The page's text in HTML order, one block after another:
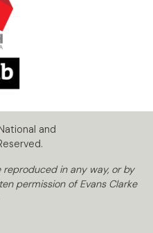
and
in any way, or by
permission of Evans Clarke